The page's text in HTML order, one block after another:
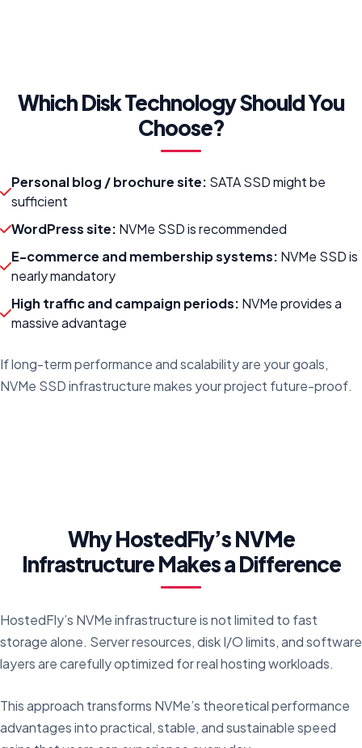
Which Disk Technology Should You
Choose?
Personal blog / brochure site: SATA SSD might be
sufficient
WordPress site: NVMe SSD is recommended
E-commerce and membership systems: NVMe SSD is
nearly mandatory
High traffic and campaign periods: NVMe provides a
massive advantage
If long-term performance and scalability are your goals,
NVMe SSD infrastructure makes your project future-proof.
Why HostedFly’s NVMe
Infrastructure Makes a Difference
HostedFly’s NVMe infrastructure is not limited to fast
storage alone. Server resources, disk I/O limits, and software
layers are carefully optimized for real hosting workloads.
This approach transforms NVMe’s theoretical performance
advantages into practical, stable, and sustainable speed